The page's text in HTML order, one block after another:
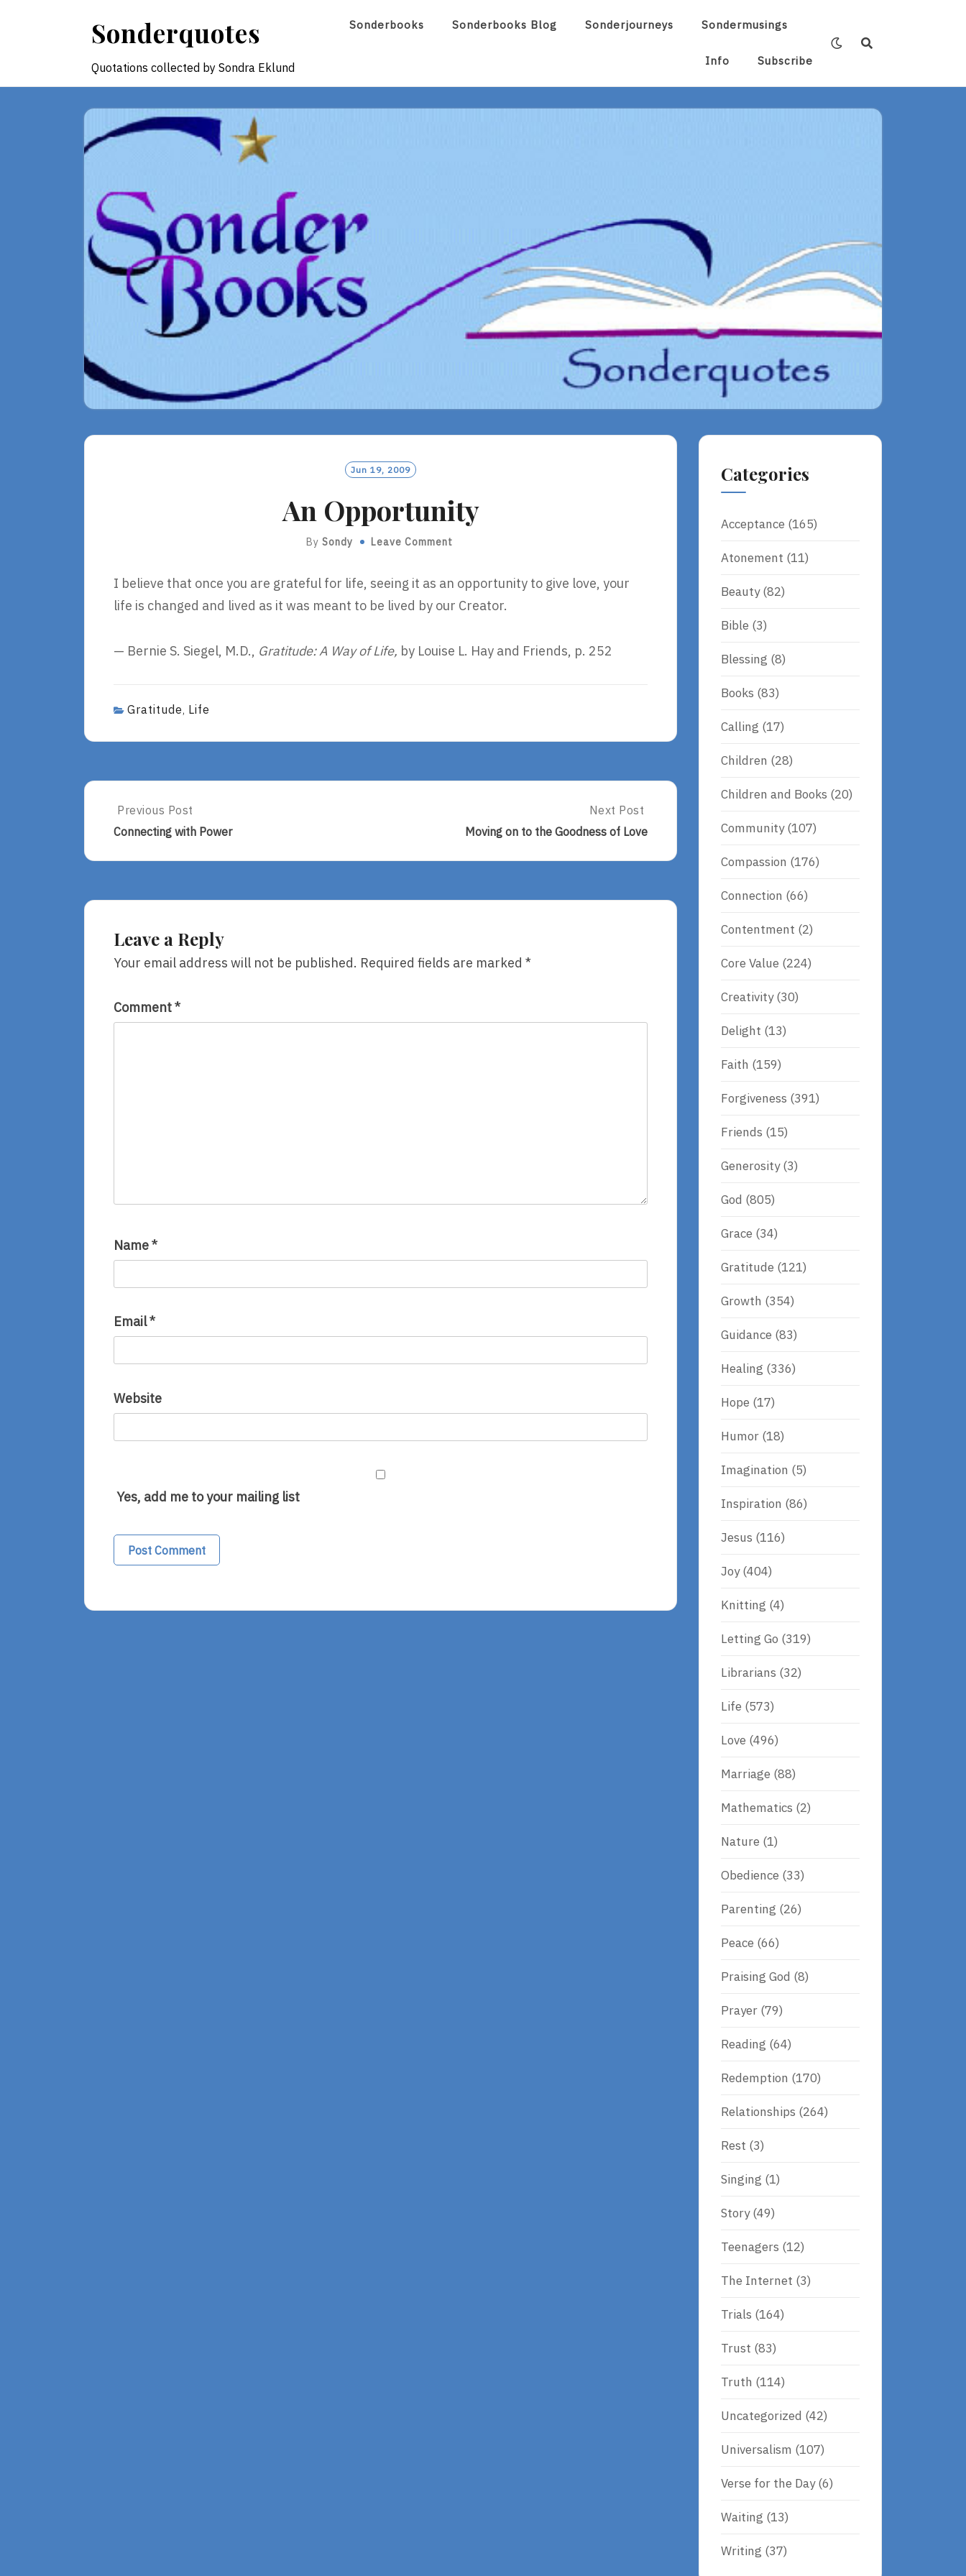
Sonderquotes
Quotations collected by Sondra Eklund
Sonderbooks Sonderbooks Blog Sonderjourneys Sondermusings
Info Subscribe
Jun 19, 2009
An Opportunity
By Sondy Leave Comment
I believe that once you are grateful for life, seeing it as an opportunity to give love, your
life is changed and lived as it was meant to be lived by our Creator.
— Bernie S. Siegel, M.D., Gratitude: A Way of Life, by Louise L. Hay and Friends, p. 252
Gratitude, Life
Post
navigation
Previous
Post:
Connecting
Previous Post
Connecting with Power
Next
Post:
Goodness
Next Post
Moving on to the Goodness of Love
Leave a Reply
Your email address will not be published. Required fields are marked *
Comment*
Name*
Email*
Website
Yes, add me to your mailing list
Categories
Acceptance (165)
Atonement (11)
Beauty(82)
Bible (3)
Blessing (8)
Books (83)
Calling (17)
Children (28)
Children and Books (20)
Community(107)
Compassion (176)
Connection (66)
Contentment (2)
Core Value (224)
Creativity(30)
Delight (13)
Faith (159)
Forgiveness (391)
Friends (15)
Generosity(3)
God (805)
Grace (34)
Gratitude (121)
Growth (354)
Guidance (83)
Healing (336)
Hope (17)
Humor (18)
Imagination (5)
Inspiration (86)
Jesus (116)
Joy(404)
Knitting (4)
Letting Go (319)
Librarians (32)
Life (573)
Love (496)
Marriage (88)
Mathematics (2)
Nature (1)
Obedience (33)
Parenting (26)
Peace (66)
Praising God (8)
Prayer (79)
Reading (64)
Redemption (170)
Relationships (264)
Rest (3)
Singing (1)
Story(49)
Teenagers (12)
The Internet (3)
Trials (164)
Trust (83)
Truth (114)
Uncategorized (42)
Universalism (107)
Verse for the Day(6)
Waiting (13)
Writing (37)